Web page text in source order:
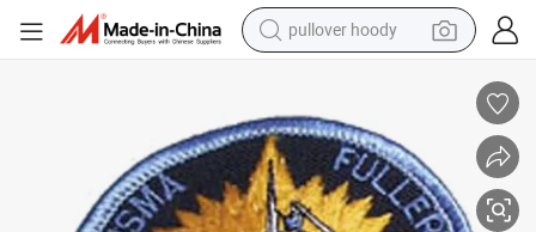
pullover hoody
basketball shoe
wheel loader
smart phone